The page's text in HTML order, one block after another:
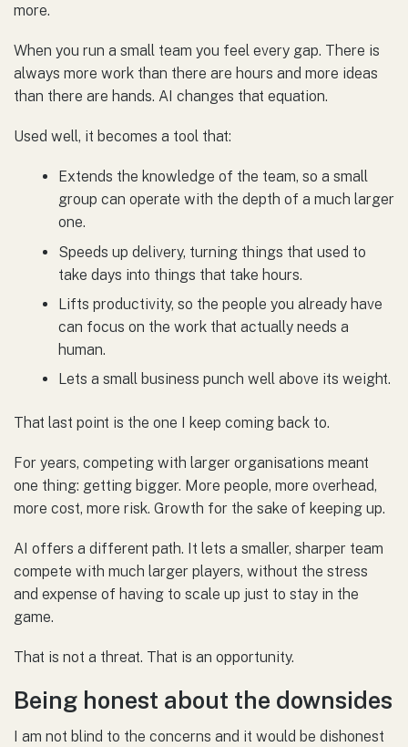
more.
When you run a small team you feel every gap. There is
always more work than there are hours and more ideas
than there are hands. AI changes that equation.
Used well, it becomes a tool that:
Extends the knowledge of the team, so a small
group can operate with the depth of a much larger
one.
Speeds up delivery, turning things that used to
take days into things that take hours.
Lifts productivity, so the people you already have
can focus on the work that actually needs a
human.
Lets a small business punch well above its weight.
That last point is the one I keep coming back to.
For years, competing with larger organisations meant
one thing: getting bigger. More people, more overhead,
more cost, more risk. Growth for the sake of keeping up.
AI offers a different path. It lets a smaller, sharper team
compete with much larger players, without the stress
and expense of having to scale up just to stay in the
game.
That is not a threat. That is an opportunity.
Being honest about the downsides
I am not blind to the concerns and it would be dishonest